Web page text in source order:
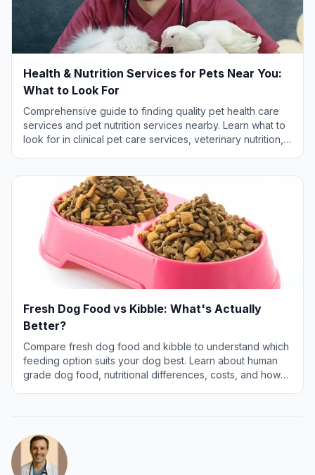
Health & Nutrition Services for Pets Near You:
What to Look For
Comprehensive guide to finding quality pet health care
services and pet nutrition services nearby. Learn what to
look for in clinical pet care services, veterinary nutrition,
Fresh Dog Food vs Kibble: What's Actually
Better?
Compare fresh dog food and kibble to understand which
feeding option suits your dog best. Learn about human
grade dog food, nutritional differences, costs, and how